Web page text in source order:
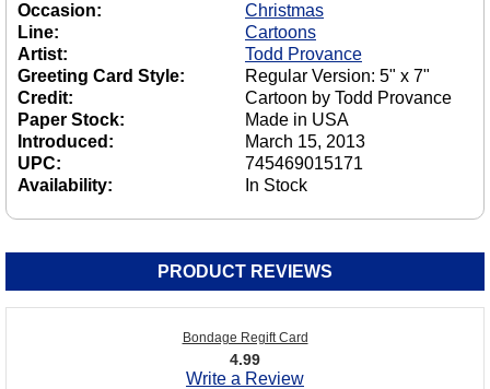
Occasion:
Christmas
Line:
Cartoons
Artist:
Todd Provance
Greeting Card Style:
Regular Version: 5" x 7"
Credit:
Cartoon by Todd Provance
Paper Stock:
Made in USA
Introduced:
March 15, 2013
UPC:
745469015171
Availability:
In Stock
PRODUCT REVIEWS
Bondage Regift Card
4.99
Write a Review